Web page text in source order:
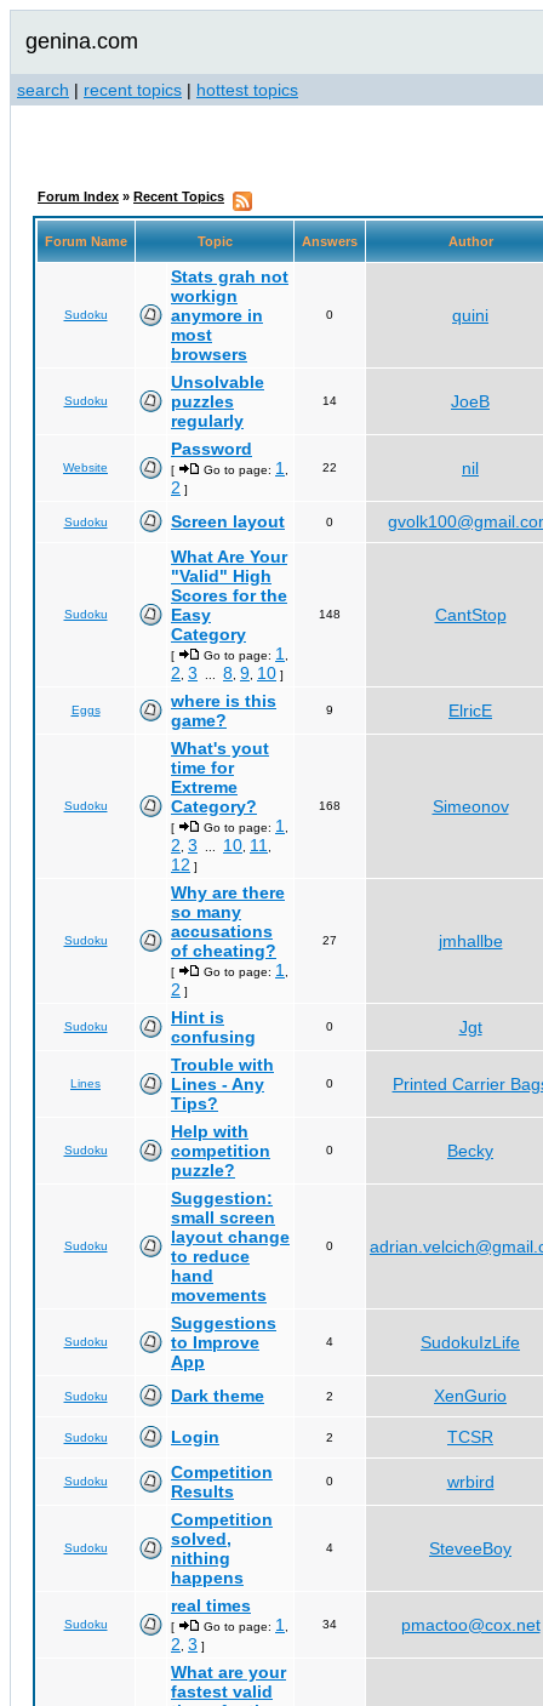
genina.com
search | recent topics | hottest topics
Forum Index » Recent Topics
Forum Name Topic Answers Author
Sudoku
Stats grah not
workign
anymore in
most
browsers
0 quini
Sudoku
Unsolvable
puzzles
regularly
14 JoeB
Website
Password
[ Go to page: 1
2 ]
22 nil
Sudoku Screen layout 0
Sudoku
What Are Your
"Valid" High
Scores for the
Easy
Category
[ Go to page: 1
2 3 8 9 10 ]
148 CantStop
Eggs
where is this
game?
9 ElricE
Sudoku
What's yout
time for
Extreme
Category?
[ Go to page: 1
2 3 10 11
12 ]
168 Simeonov
Sudoku
Why are there
so many
accusations
of cheating?
[ Go to page: 1
2 ]
27 jmhallbe
Sudoku
Hint is
confusing
0 Jgt
Lines
Trouble with
Lines - Any
Tips?
0 Printed Carrier
Sudoku
Help with
competition
puzzle?
0 Becky
Sudoku
Suggestion:
small screen
layout change
to reduce
hand
movements
0
Sudoku
Suggestions
to Improve
App
4 SudokuIzLife
Sudoku Dark theme 2 XenGurio
Sudoku Login 2 TCSR
Sudoku
Competition
Results
0 wrbird
Sudoku
Competition
solved,
nithing
happens
4 SteveeBoy
Sudoku
real times
[ Go to page: 1
2 3 ]
34 pmactoo@cox.net
What are your
fastest valid